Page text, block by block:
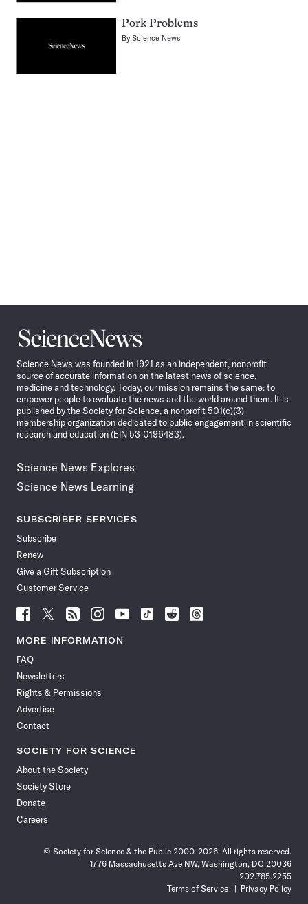
Pork Problems
ByScience News
Science
News
Science News was founded in 1921 as an independent, nonprofit
source of accurate information on the latest news of science,
medicine and technology. Today, our mission remains the same: to
empower people to evaluate the news and the world around them. It is
published by the Society for Science, a nonprofit 501(c)(3)
membership organization dedicated to public engagement in scientific
research and education (EIN 53-0196483).
Science News Explores
Science News Learning
SUBSCRIBER SERVICES
Subscribe
Renew
Give a Gift Subscription
Customer Service
Follow
News
Facebook
Follow
News
Follow
News
Follow
News
Follow
News
Follow
Follow
Follow
MORE INFORMATION
FAQ
Newsletters
Rights & Permissions
Advertise
Contact
SOCIETY FOR SCIENCE
About the Society
Society Store
Donate
Careers
© Society for Science & the Public 2000–2026. All rights reserved.
1776 Massachusetts Ave NW, Washington, DC 20036
202.785.2255
Terms of Service
Privacy Policy